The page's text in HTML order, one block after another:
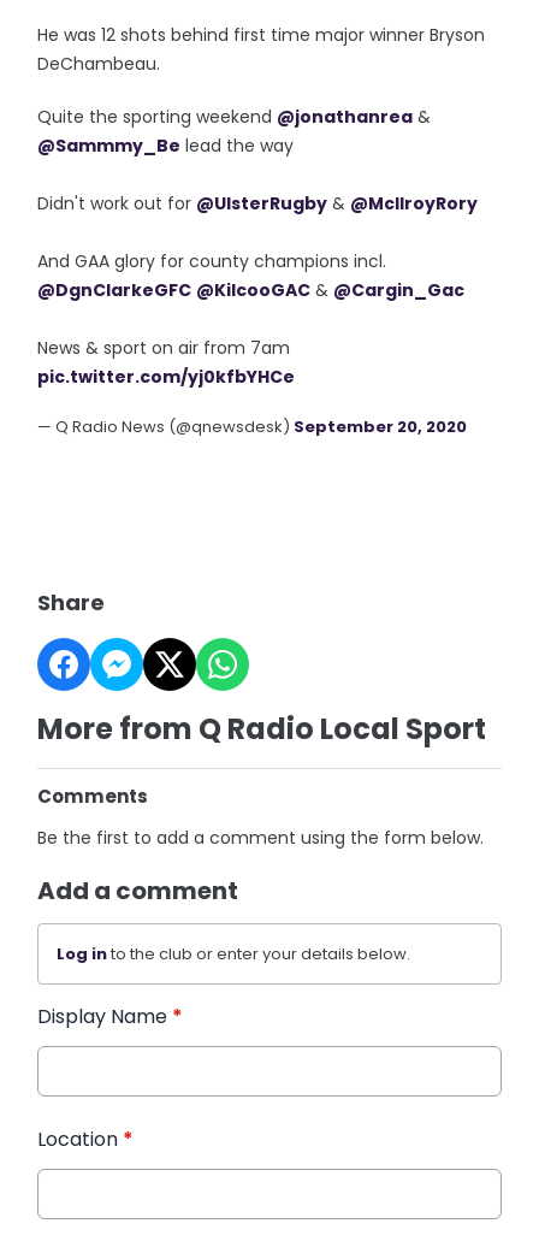
He was 12 shots behind first time major winner Bryson
DeChambeau.
Quite the sporting weekend @jonathanrea &
@Sammmy_Be lead the way
Didn't work out for @UlsterRugby & @McIlroyRory
And GAA glory for county champions incl.
@DgnClarkeGFC @KilcooGAC & @Cargin_Gac
News & sport on air from 7am
pic.twitter.com/yj0kfbYHCe
— Q Radio News (@qnewsdesk) September 20, 2020
Share
More from Q Radio Local Sport
Comments
Be the first to add a comment using the form below.
Add a comment
Log into the club or enter your details below.
Display Name *
Location *